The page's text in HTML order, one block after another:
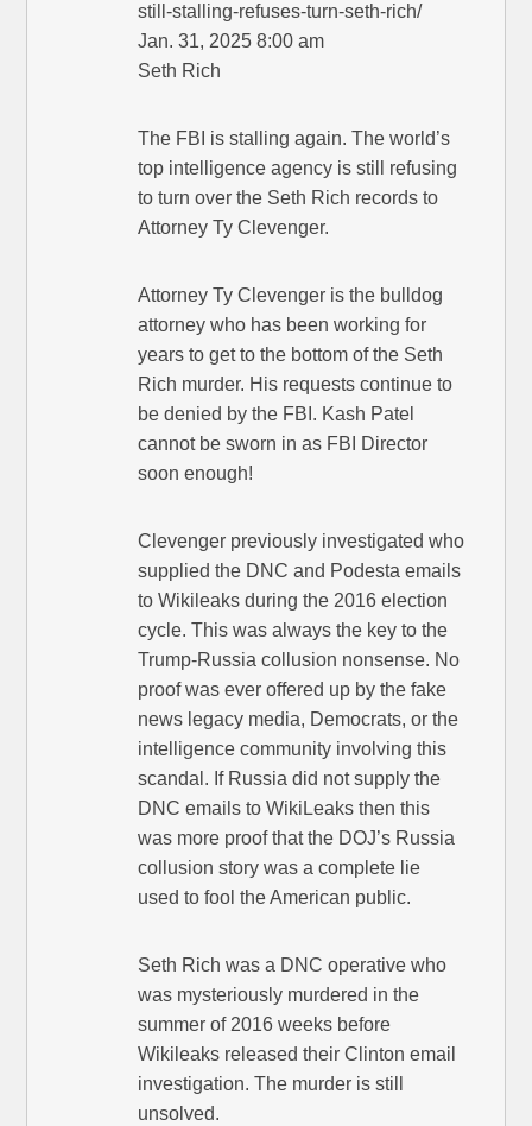
still-stalling-refuses-turn-seth-rich/
Jan. 31, 2025 8:00 am
Seth Rich
The FBI is stalling again. The world’s
top intelligence agency is still refusing
to turn over the Seth Rich records to
Attorney Ty Clevenger.
Attorney Ty Clevenger is the bulldog
attorney who has been working for
years to get to the bottom of the Seth
Rich murder. His requests continue to
be denied by the FBI. Kash Patel
cannot be sworn in as FBI Director
soon enough!
Clevenger previously investigated who
supplied the DNC and Podesta emails
to Wikileaks during the 2016 election
cycle. This was always the key to the
Trump-Russia collusion nonsense. No
proof was ever offered up by the fake
news legacy media, Democrats, or the
intelligence community involving this
scandal. If Russia did not supply the
DNC emails to WikiLeaks then this
was more proof that the DOJ’s Russia
collusion story was a complete lie
used to fool the American public.
Seth Rich was a DNC operative who
was mysteriously murdered in the
summer of 2016 weeks before
Wikileaks released their Clinton email
investigation. The murder is still
unsolved.